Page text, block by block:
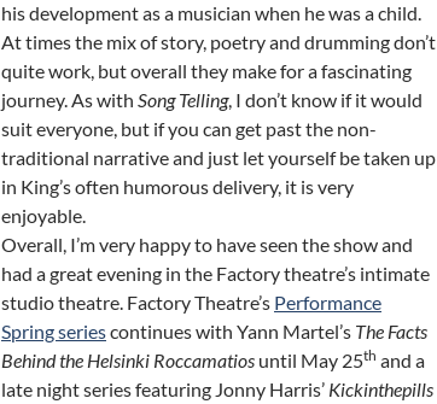
his development as a musician when he was a child.
At times the mix of story, poetry and drumming don’t
quite work, but overall they make for a fascinating
journey. As with Song Telling, I don’t know if it would
suit everyone, but if you can get past the non-
traditional narrative and just let yourself be taken up
in King’s often humorous delivery, it is very
enjoyable.
Overall, I’m very happy to have seen the show and
had a great evening in the Factory theatre’s intimate
studio theatre. Factory Theatre’s Performance
Spring seriescontinues with Yann Martel’s The Facts
Behind the Helsinki Roccamatios until May 25th and a
late night series featuring Jonny Harris’ Kickinthepills